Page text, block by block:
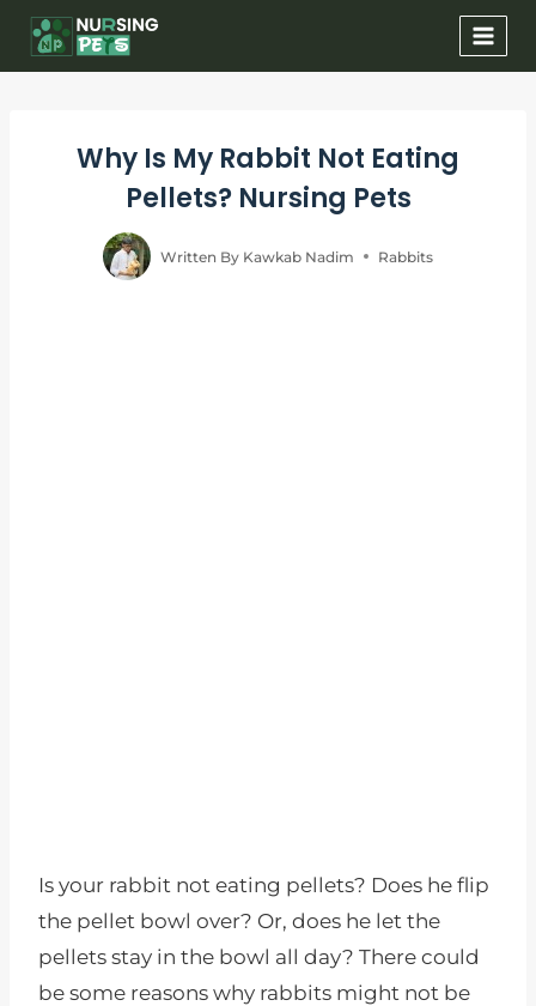
Skip
Why Is My Rabbit Not Eating
Pellets? Nursing Pets
Written By Kawkab Nadim Rabbits
Is your rabbit not eating pellets? Does he flip
the pellet bowl over? Or, does he let the
pellets stay in the bowl all day? There could
be some reasons why rabbits might not be